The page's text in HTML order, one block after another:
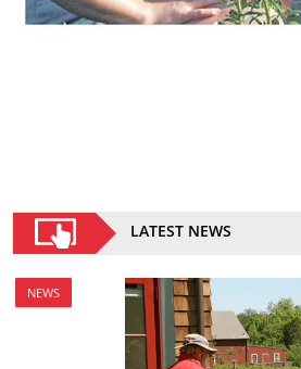
LATEST NEWS
NEWS